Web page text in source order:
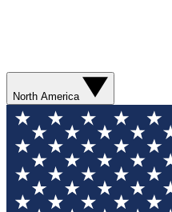
North America